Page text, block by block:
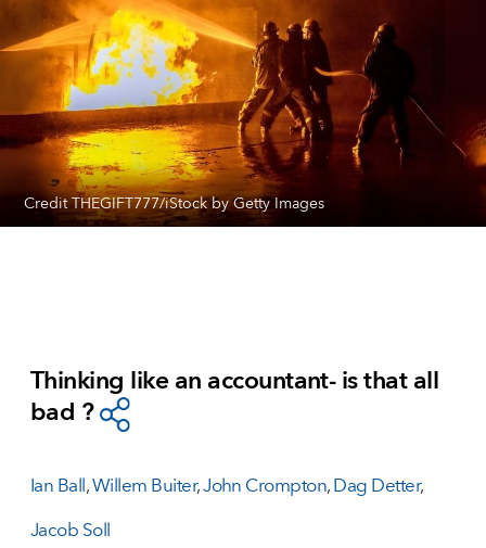
Credit THEGIFT777/iStock by Getty Images
Thinking like an accountant- is that all
bad ?
Ian Ball,Willem Buiter,John Crompton,Dag Detter,
Jacob Soll